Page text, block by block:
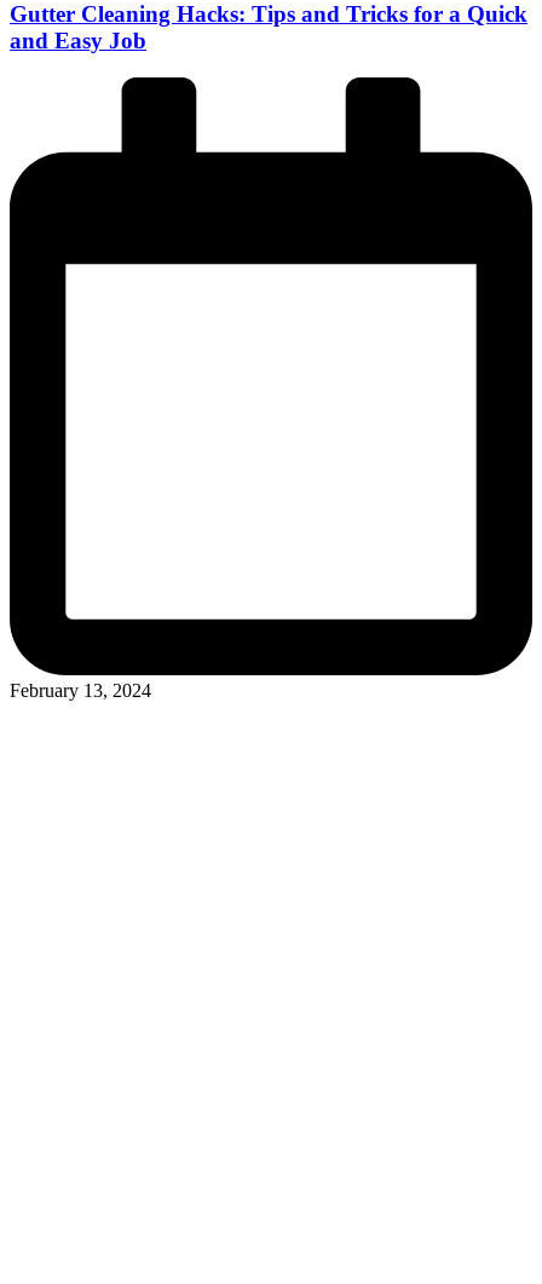
Gutter Cleaning Hacks: Tips and Tricks for a Quick
and Easy Job
February 13, 2024